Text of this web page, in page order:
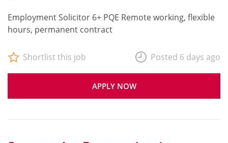
Employment Solicitor 6+ PQE Remote working, flexible
hours, permanent contract
APPLY NOW
Shortlist this job Posted 6 days ago